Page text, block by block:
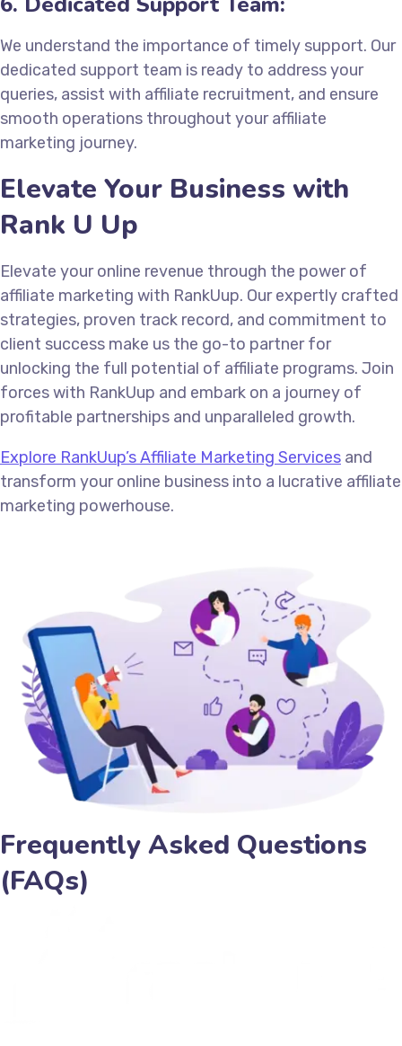
We understand the importance of timely support. Our
dedicated support team is ready to address your
queries, assist with affiliate recruitment, and ensure
smooth operations throughout your affiliate
marketing journey.
Elevate Your Business with
Rank U Up
Elevate your online revenue through the power of
affiliate marketing with RankUup. Our expertly crafted
strategies, proven track record, and commitment to
client success make us the go-to partner for
unlocking the full potential of affiliate programs. Join
forces with RankUup and embark on a journey of
profitable partnerships and unparalleled growth.
Explore RankUup’s Affiliate Marketing Services and
transform your online business into a lucrative affiliate
marketing powerhouse.
Frequently Asked Questions
(FAQs)